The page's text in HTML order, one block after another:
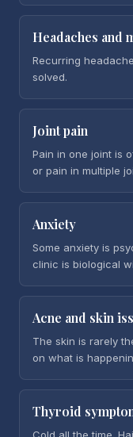
Headaches and
Recurring
solved.
Joint pain
Pain in one joint is
or pain in multiple
Anxiety
Some anxiety is
clinic is biological
Acne and skin
The skin is rarely
on what is
Thyroid